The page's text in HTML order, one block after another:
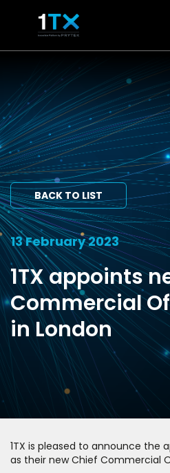
content
BACK TO LIST
13 February 2023
1TX appoints
Commercial
in London
1TX is pleased to announce the
as their new Chief Commercial